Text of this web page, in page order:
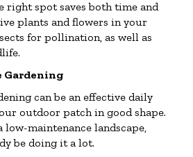
right spot saves both time and
plants and flowers in your
for pollination, as well as
Gardening
can be an effective daily
outdoor patch in good shape.
maintenance landscape,
be doing it a lot.